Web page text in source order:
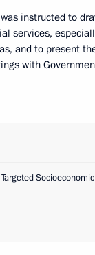
instructed to
services,
and to present
with